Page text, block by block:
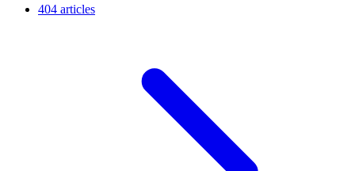
404 articles